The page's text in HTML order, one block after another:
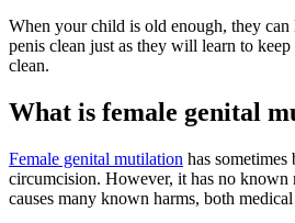
When your child is old enough, they
penis clean just as they will learn to
clean.
What is female genital
Female genital mutilation has sometimes
circumcision. However, it has no known
causes many known harms, both